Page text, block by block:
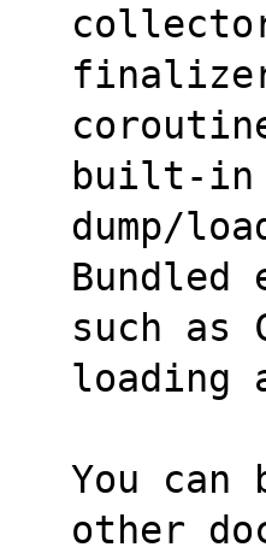
built-in
dump/
such as
loading
You can
other